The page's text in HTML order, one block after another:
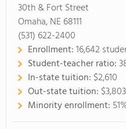
30th & Fort Street
Omaha, NE 68111
(531) 622-2400
Enrollment:16,642
Student-teacher ratio:
In-state tuition: $2,610
Out-state tuition: $3,803
Minority enrollment: